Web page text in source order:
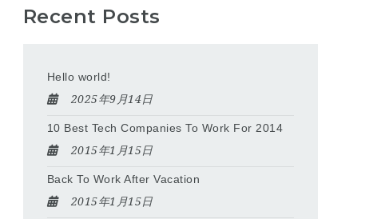
Recent Posts
Hello world!
2025年9月14日
10 Best Tech Companies To Work For 2014
2015年1月15日
Back To Work After Vacation
2015年1月15日